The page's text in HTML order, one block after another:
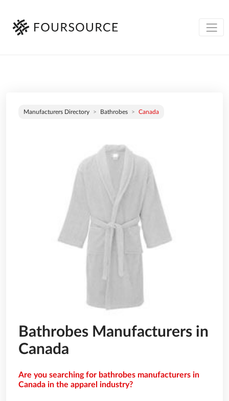
Manufacturers Directory Bathrobes Canada
Bathrobes Manufacturers in
Canada
Are you searching for bathrobes manufacturers in
Canada in the apparel industry?